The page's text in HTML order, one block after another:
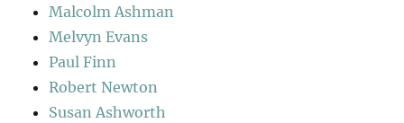
Malcolm Ashman
Melvyn Evans
Paul Finn
Robert Newton
Susan Ashworth